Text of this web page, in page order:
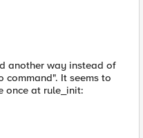
another way instead of
command". It seems to
once at rule_init: